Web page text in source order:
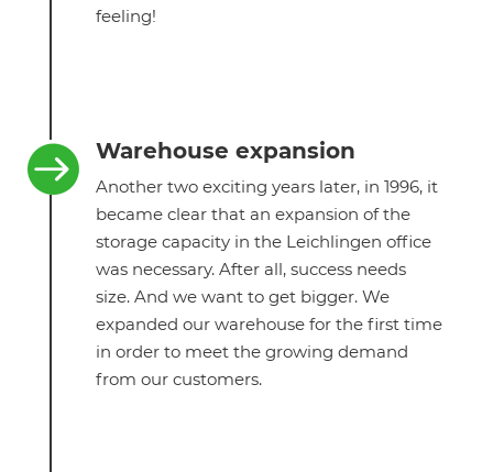
feeling!
 Warehouse expansion
Another two exciting years later, in 1996, it
became clear that an expansion of the
storage capacity in the Leichlingen office
was necessary. After all, success needs
size. And we want to get bigger. We
expanded our warehouse for the first time
in order to meet the growing demand
from our customers.